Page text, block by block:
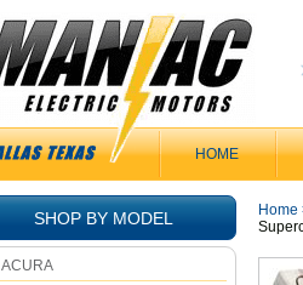
HOME
SHOP BY MODEL
ACURA
Home